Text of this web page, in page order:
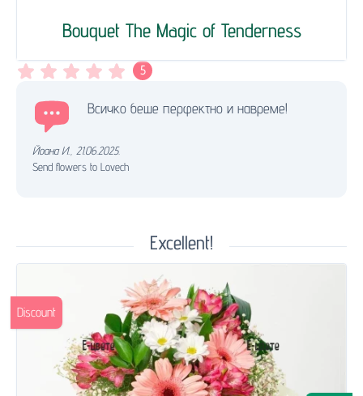
Bouquet The Magic of Tenderness
5
Всичко беше перфектно и навреме!
Йоана И. 21.06.2025.
Send flowers to Lovech
Excellent!
Discount